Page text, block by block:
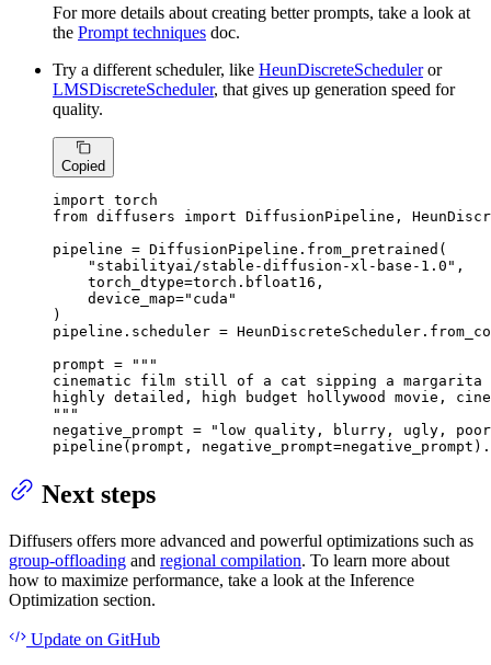
For more details about creating better prompts, take a look at
the Prompt techniques doc.
Try a different scheduler, like HeunDiscreteScheduleror
LMSDiscreteScheduler, that gives up generation speed for
quality.
Copied
import
from diffusers import DiffusionPipeline,
pipeline = DiffusionPipeline.from_pretrained(
"stabilityai/stable-diffusion-xl-base-1.0" ,
    torch_dtype=torch.bfloat16,
    device_map=
"cuda"
)
pipeline.scheduler =
prompt =
"""
cinematic film still of a cat sipping a margarita
highly detailed, high budget hollywood movie,
"""
negative_prompt =
"low quality, blurry, ugly,
pipeline(prompt,
Next steps
Diffusers offers more advanced and powerful optimizations such as
group-offloading and regional compilation. To learn more about
how to maximize performance, take a look at the Inference
Optimization section.
Update on GitHub